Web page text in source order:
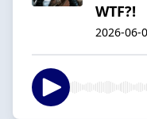
WTF?!
2026-06-